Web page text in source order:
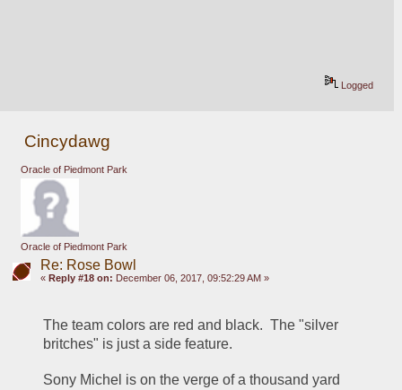
Logged
Cincydawg
Oracle of Piedmont Park
Oracle of Piedmont Park
Re: Rose Bowl
« Reply #18 on: December 06, 2017, 09:52:29 AM »
The team colors are red and black.  The "silver
britches" is just a side feature.
Sony Michel is on the verge of a thousand yard